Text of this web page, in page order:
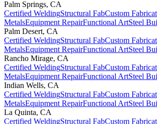
Palm Springs, CA
Certified WeldingStructural FabCustom
MetalsEquipment RepairFunctional ArtSteel
Palm Desert, CA
Certified WeldingStructural FabCustom
MetalsEquipment RepairFunctional ArtSteel
Rancho Mirage, CA
Certified WeldingStructural FabCustom
MetalsEquipment RepairFunctional ArtSteel
Indian Wells, CA
Certified WeldingStructural FabCustom
MetalsEquipment RepairFunctional ArtSteel
La Quinta, CA
Certified WeldingStructural FabCustom